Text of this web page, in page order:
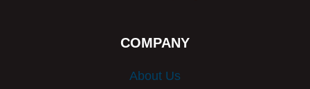
COMPANY
About Us